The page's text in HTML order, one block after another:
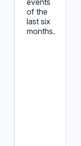
events
of the
last six
months.